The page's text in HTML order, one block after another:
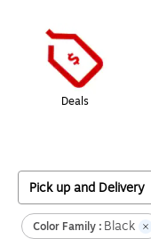
Deals
Pick up and Delivery
Color Family : Black